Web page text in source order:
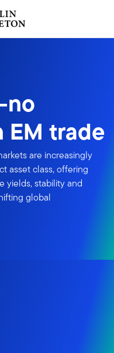
EM trade
are increasingly
asset class, offering
yields, stability and
global